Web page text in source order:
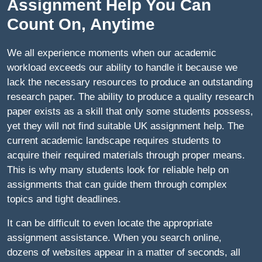
Assignment Help You Can
Count On, Anytime
We all experience moments when our academic
workload exceeds our ability to handle it because we
lack the necessary resources to produce an outstanding
research paper. The ability to produce a quality research
paper exists as a skill that only some students possess,
yet they will not find suitable UK assignment help. The
current academic landscape requires students to
acquire their required materials through proper means.
This is why many students look for reliable help on
assignments that can guide them through complex
topics and tight deadlines.
It can be difficult to even locate the appropriate
assignment assistance. When you search online,
dozens of websites appear in a matter of seconds, all